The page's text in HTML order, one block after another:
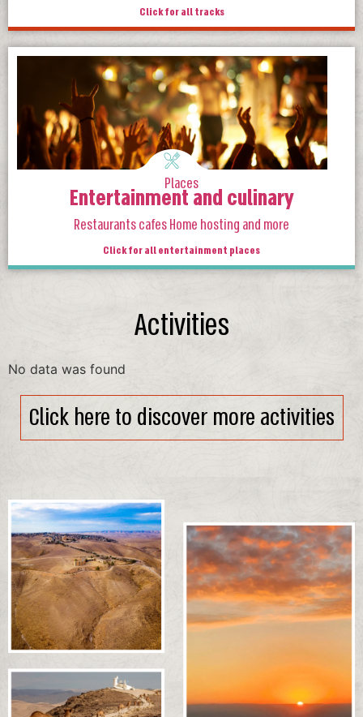
Click for all tracks
Places
Entertainment and culinary
Restaurants cafes Home hosting and more
Click for all entertainment places
Activities
No data was found
Click here to discover more activities